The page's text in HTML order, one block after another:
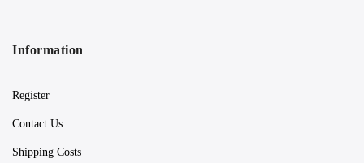
Information
Register
Contact Us
Shipping Costs